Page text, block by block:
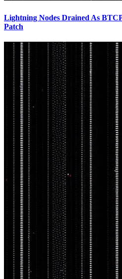
Lightning Nodes Drained As
Patch